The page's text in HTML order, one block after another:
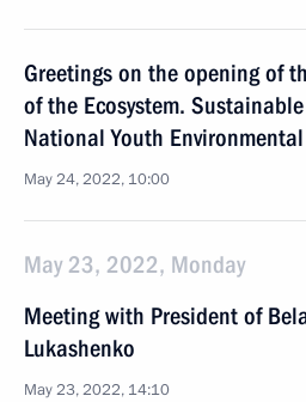
Greetings on the opening of
of the Ecosystem.
National Youth
May 24, 2022, 10:00
May 23, 2022, Monday
Meeting with President of
Lukashenko
May 23, 2022, 14:10